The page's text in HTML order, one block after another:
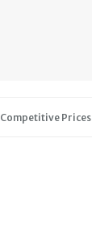
Competitive Prices